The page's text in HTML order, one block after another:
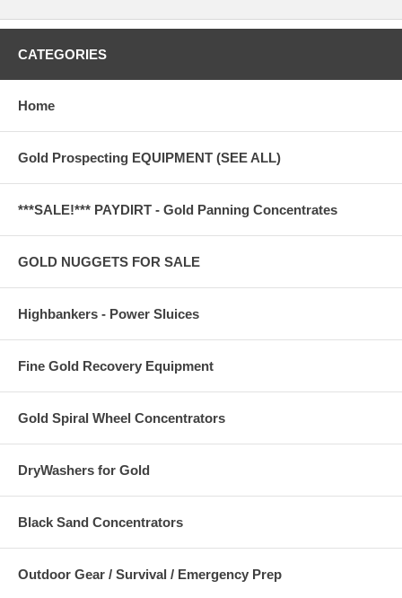
CATEGORIES
Home
Gold Prospecting EQUIPMENT (SEE ALL)
***SALE!*** PAYDIRT - Gold Panning Concentrates
GOLD NUGGETS FOR SALE
Highbankers - Power Sluices
Fine Gold Recovery Equipment
Gold Spiral Wheel Concentrators
DryWashers for Gold
Black Sand Concentrators
Outdoor Gear / Survival / Emergency Prep